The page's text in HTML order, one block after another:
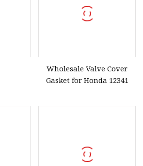
Wholesale Valve Cover
Gasket for Honda 12341